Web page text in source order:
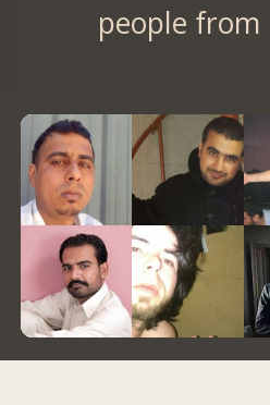
people from